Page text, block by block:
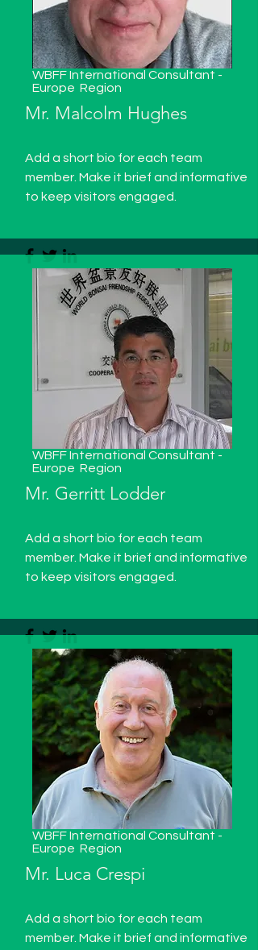
WBFF International Consultant -
Europe Region
Mr. Malcolm Hughes
Add a short bio for each team
member. Make it brief and informative
to keep visitors engaged.
WBFF International Consultant -
Europe Region
Mr. Gerritt Lodder
Add a short bio for each team
member. Make it brief and informative
to keep visitors engaged.
WBFF International Consultant -
Europe Region
Mr. Luca Crespi
Add a short bio for each team
member. Make it brief and informative